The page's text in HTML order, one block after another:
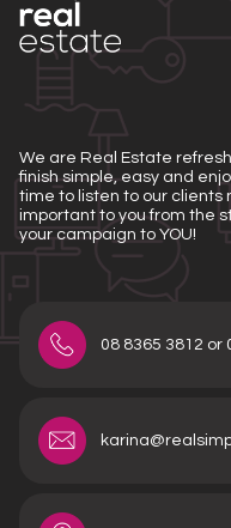
We are Real Estate
finish simple, easy and
time to listen to our clients
important to you from the
your campaign to YOU!
08 8365 3812 or